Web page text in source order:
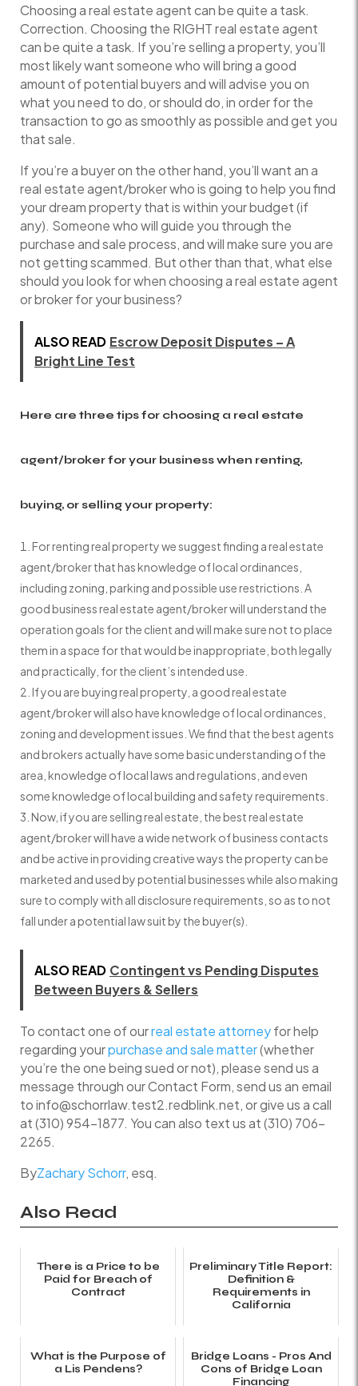
Choosing a real estate agent can be quite a task.
Correction. Choosing the RIGHT real estate agent
can be quite a task. If you’re selling a property, you’ll
most likely want someone who will bring a good
amount of potential buyers and will advise you on
what you need to do, or should do, in order for the
transaction to go as smoothly as possible and get you
that sale.
If you’re a buyer on the other hand, you’ll want an a
real estate agent/broker who is going to help you find
your dream property that is within your budget (if
any). Someone who will guide you through the
purchase and sale process, and will make sure you are
not getting scammed. But other than that, what else
should you look for when choosing a real estate agent
or broker for your business?
ALSO READ Escrow Deposit Disputes – A
Bright Line Test
Here are three tips for choosing a real estate
agent/broker for your business when renting,
buying, or selling your property:
For renting real property we suggest finding a real estate
agent/broker that has knowledge of local ordinances,
including zoning, parking and possible use restrictions. A
good business real estate agent/broker will understand the
operation goals for the client and will make sure not to place
them in a space for that would be inappropriate, both legally
and practically, for the client’s intended use.
If you are buying real property, a good real estate
agent/broker will also have knowledge of local ordinances,
zoning and development issues. We find that the best agents
and brokers actually have some basic understanding of the
area, knowledge of local laws and regulations, and even
some knowledge of local building and safety requirements.
Now, if you are selling real estate, the best real estate
agent/broker will have a wide network of business contacts
and be active in providing creative ways the property can be
marketed and used by potential businesses while also making
sure to comply with all disclosure requirements, so as to not
fall under a potential law suit by the buyer(s).
ALSO READ Contingent vs Pending Disputes
Between Buyers & Sellers
To contact one of ourreal estate attorneyfor help
regarding yourpurchase and sale matter(whether
you’re the one being sued or not), please send us a
message through our Contact Form, send us an email
to info@schorrlaw.test2.redblink.net, or give us a call
at (310) 954-1877. You can also text us at (310) 706-
2265.
ByZachary Schorr, esq.
Also Read
There is a Price to be
Paid for Breach of
Contract
Preliminary Title Report:
Definition &
Requirements in
California
What is the Purpose of
a Lis Pendens?
Bridge Loans - Pros And
Cons of Bridge Loan
Financing